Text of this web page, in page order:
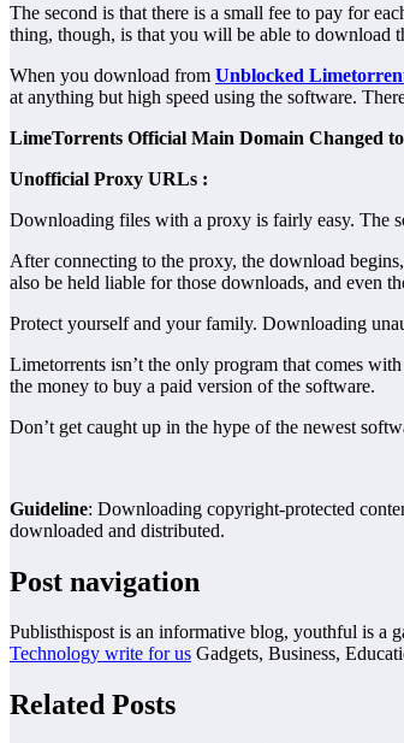
The second is that there is a small fee to pay for
thing, though, is that you will be able to download
When you download from Unblocked
at anything but high speed using the software.
LimeTorrents Official Main Domain Changed to
Unofficial Proxy URLs :
Downloading files with a proxy is fairly easy. The
After connecting to the proxy, the download
also be held liable for those downloads, and even
Protect yourself and your family. Downloading
Limetorrents isn’t the only program that comes with
the money to buy a paid version of the software.
Don’t get caught up in the hype of the newest
Guideline: Downloading copyright-protected
downloaded and distributed.
Post navigation
Publisthispost is an informative blog, youthful is a
Technology write for us Gadgets, Business,
Related Posts